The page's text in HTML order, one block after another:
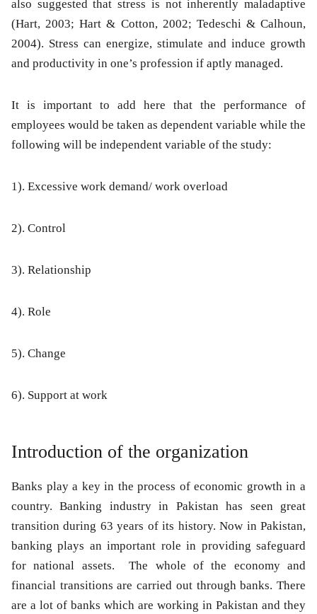
also suggested that stress is not inherently maladaptive
(Hart, 2003; Hart & Cotton, 2002; Tedeschi & Calhoun,
2004). Stress can energize, stimulate and induce growth
and productivity in one’s profession if aptly managed.
It is important to add here that the performance of
employees would be taken as dependent variable while the
following will be independent variable of the study:
1). Excessive work demand/ work overload
2). Control
3). Relationship
4). Role
5). Change
6). Support at work
Introduction of the organization
Banks play a key in the process of economic growth in a
country. Banking industry in Pakistan has seen great
transition during 63 years of its history. Now in Pakistan,
banking plays an important role in providing safeguard
for national assets. The whole of the economy and
financial transitions are carried out through banks. There
are a lot of banks which are working in Pakistan and they